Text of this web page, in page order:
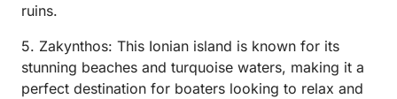
ruins.
5. Zakynthos: This Ionian island is known for its
stunning beaches and turquoise waters, making it a
perfect destination for boaters looking to relax and